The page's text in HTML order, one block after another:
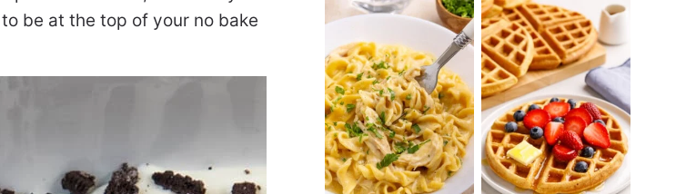
be at the top of your no bake